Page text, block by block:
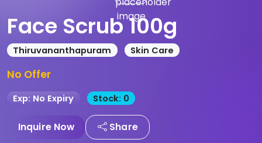
Face Scrub 100g
Thiruvananthapuram Skin Care
No Offer
Exp: No Expiry Stock: 0
Inquire Now Share